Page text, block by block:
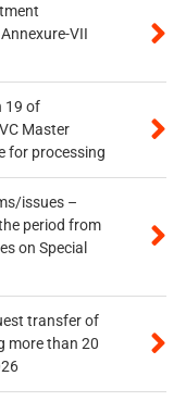
VII
19 of
Master
for processing
issues –
period from
on Special
transfer of
more than 20